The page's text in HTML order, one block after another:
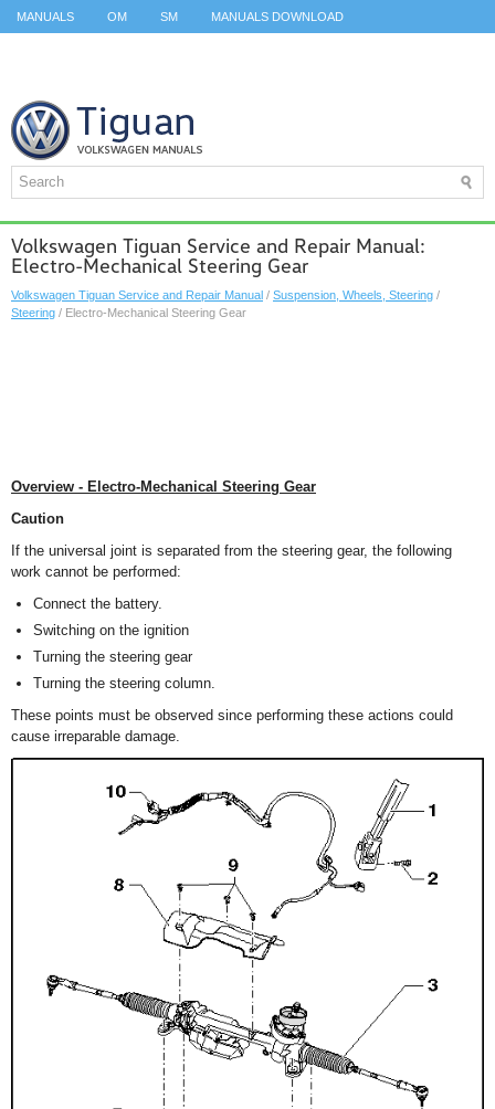
MANUALS OM SM MANUALS DOWNLOAD
Volkswagen Tiguan Service and Repair Manual:
Electro-Mechanical Steering Gear
Volkswagen Tiguan Service and Repair Manual / Suspension, Wheels, Steering /
Steering / Electro-Mechanical Steering Gear
Overview - Electro-Mechanical Steering Gear
Caution
If the universal joint is separated from the steering gear, the following
work cannot be performed:
Connect the battery.
Switching on the ignition
Turning the steering gear
Turning the steering column.
These points must be observed since performing these actions could
cause irreparable damage.